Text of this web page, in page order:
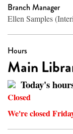
Branch Manager
Ellen Samples
Hours
Main
Today's
Closed
We're closed